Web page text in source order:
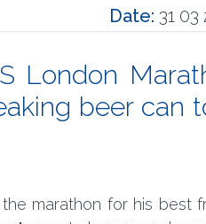
Date: 31 03
London
beer can
marathon for his best